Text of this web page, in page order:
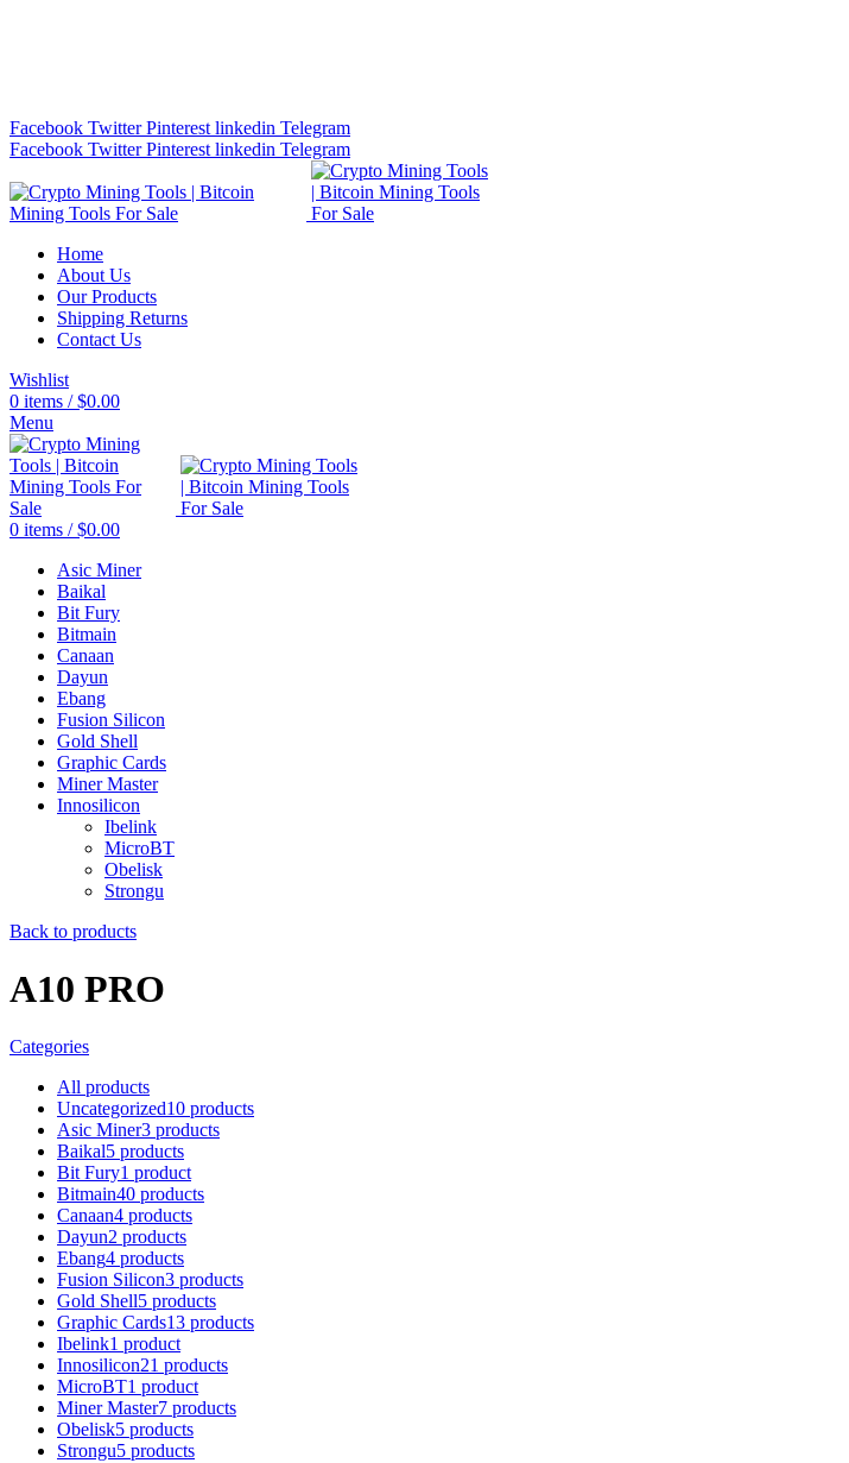
Facebook Twitter Pinterest linkedin Telegram
Facebook Twitter Pinterest linkedin Telegram
Home
About Us
Our Products
Shipping Returns
Contact Us
Wishlist
0 items / $0.00
Menu
0 items / $0.00
Asic Miner
Baikal
Bit Fury
Bitmain
Canaan
Dayun
Ebang
Fusion Silicon
Gold Shell
Graphic Cards
Miner Master
Innosilicon
Ibelink
MicroBT
Obelisk
Strongu
Back to products
A10 PRO
Categories
All products
Uncategorized10 products
Asic Miner3 products
Baikal5 products
Bit Fury1 product
Bitmain40 products
Canaan4 products
Dayun2 products
Ebang4 products
Fusion Silicon3 products
Gold Shell5 products
Graphic Cards13 products
Ibelink1 product
Innosilicon21 products
MicroBT1 product
Miner Master7 products
Obelisk5 products
Strongu5 products